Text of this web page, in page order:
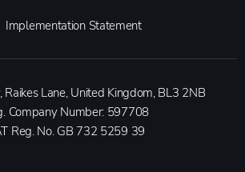
Implementation Statement
Raikes Lane, United Kingdom, BL3 2NB
Company Number: 597708
Reg. No.GB 732 5259 39